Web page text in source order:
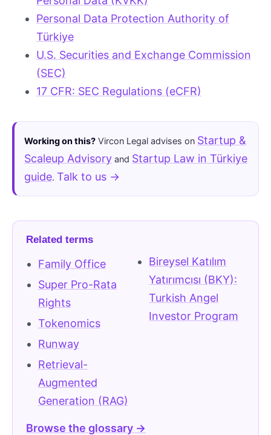
Personal Data Protection Authority of
Türkiye
U.S. Securities and Exchange Commission
(SEC)
17 CFR: SEC Regulations (eCFR)
Working on this? Vircon Legal advises on Startup &
Scaleup Advisory and Startup Law in Türkiye
guide. Talk to us →
Related terms
Family Office
Super Pro-Rata
Rights
Tokenomics
Runway
Retrieval-
Augmented
Generation (RAG)
Bireysel Katılım
Yatırımcısı (BKY):
Turkish Angel
Investor Program
Browse the glossary →